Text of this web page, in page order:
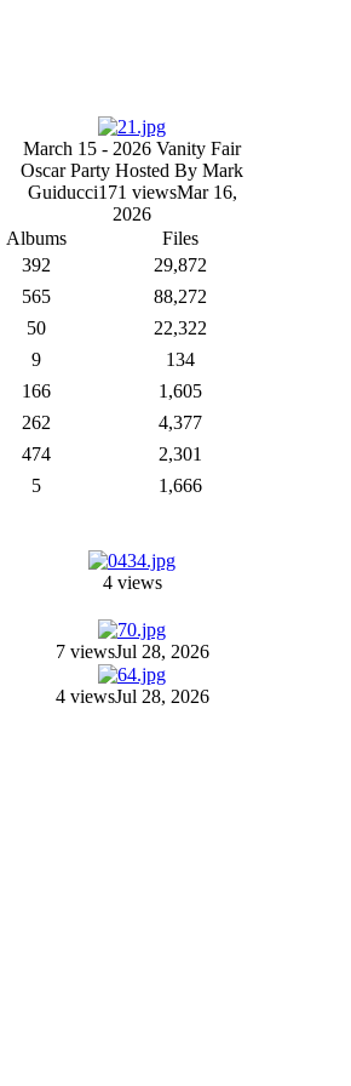
March 15 - 2026 Vanity Fair
Oscar Party Hosted By Mark
Guiducci171 viewsMar 16,
2026
Albums
Files
392
29,872
565
88,272
50
22,322
9
134
166
1,605
262
4,377
474
2,301
5
1,666
4 views
7 viewsJul 28, 2026
4 viewsJul 28, 2026